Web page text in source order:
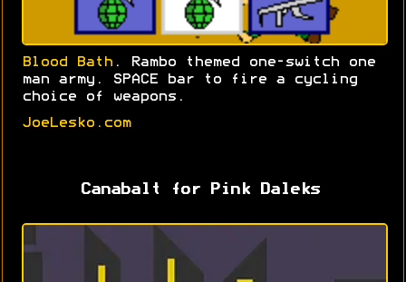
Blood Bath . Rambo themed one-switch one
man army. SPACE bar to fire a cycling
choice of weapons.
JoeLesko.com
Canabalt for Pink Daleks